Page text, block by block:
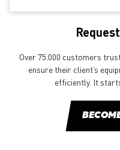
Over 75.000 customers
ensure their client’s
efficiently. It